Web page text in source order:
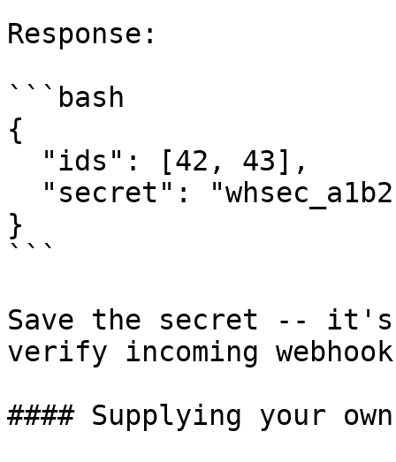
Response:
```bash
{
}
```
Save the secret -- it's
verify incoming
#### Supplying your